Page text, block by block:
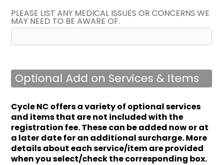
PLEASE LIST ANY MEDICAL ISSUES OR CONCERNS WE
MAY NEED TO BE AWARE OF.
Optional Add on Services & Items
Cycle NC offers a variety of optional services
and items that are not included with the
registration fee.These can be added now or at
a later date for an additional surcharge. More
details about each service/item are provided
when you select/check the corresponding box.